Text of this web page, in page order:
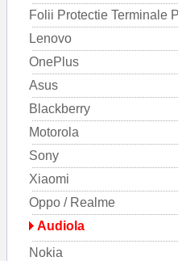
Folii Protectie Terminale
Lenovo
OnePlus
Asus
Blackberry
Motorola
Sony
Xiaomi
Oppo / Realme
Audiola
Nokia